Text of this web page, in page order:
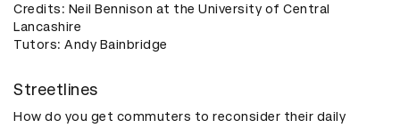
Credits: Neil Bennison at the University of Central
Lancashire
​Tutors: Andy Bainbridge
Streetlines
How do you get commuters to reconsider their daily